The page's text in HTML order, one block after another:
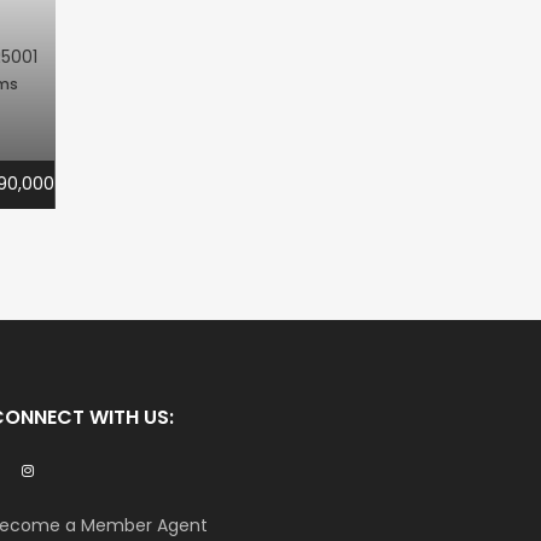
WITH US:
a Member Agent